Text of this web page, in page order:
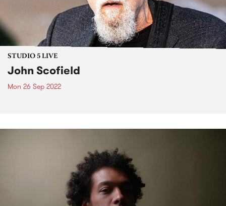
STUDIO 5 LIVE
John Scofield
Mon 26 Sep 2022